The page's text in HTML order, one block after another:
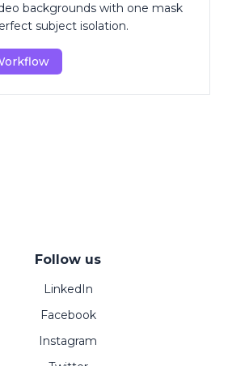
backgrounds with one mask
subject isolation.
Follow us
LinkedIn
Facebook
Instagram